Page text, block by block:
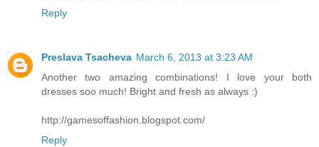
Reply
Preslava Tsacheva March 6, 2013 at 3:23 AM
Another two amazing combinations! I love your both
dresses soo much! Bright and fresh as always :)
http://gamesoffashion.blogspot.com/
Reply